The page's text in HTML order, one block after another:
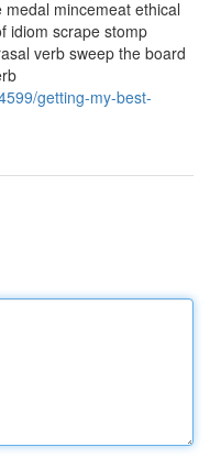
mincemeat ethical
idiom scrape stomp
verb sweep the board
getting-my-best-